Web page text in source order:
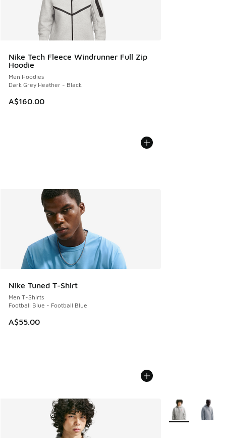
Nike Tech Fleece Windrunner Full Zip
Hoodie
Men Hoodies
Dark Grey Heather - Black
A$160.00
Nike Tuned T-Shirt
Men T-Shirts
Football Blue - Football Blue
A$55.00
More Colors